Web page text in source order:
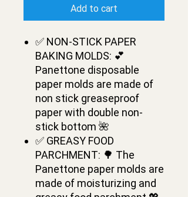
Add to cart
✅ NON-STICK PAPER
BAKING MOLDS: 💕
Panettone disposable
paper molds are made of
non stick greaseproof
paper with double non-
stick bottom 🌺
✅ GREASY FOOD
PARCHMENT: 🌳 The
Panettone paper molds are
made of moisturizing and